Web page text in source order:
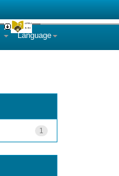
Language
1